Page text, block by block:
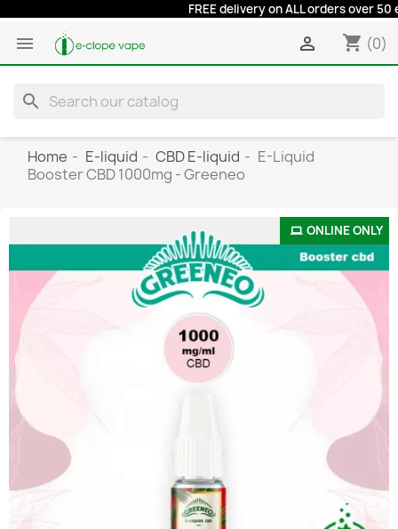
FREE delivery on ALL orders over
 shopping_cart (0)

search
Home E-liquid CBD E-liquid
E-Liquid
Booster CBD 1000mg - Greeneo
ONLINE ONLY